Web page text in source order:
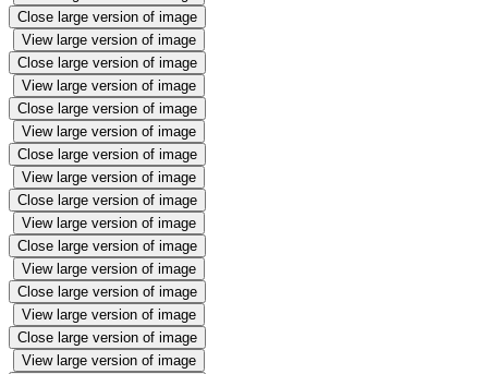
Close large version of image
View large version of image
Close large version of image
View large version of image
Close large version of image
View large version of image
Close large version of image
View large version of image
Close large version of image
View large version of image
Close large version of image
View large version of image
Close large version of image
View large version of image
Close large version of image
View large version of image